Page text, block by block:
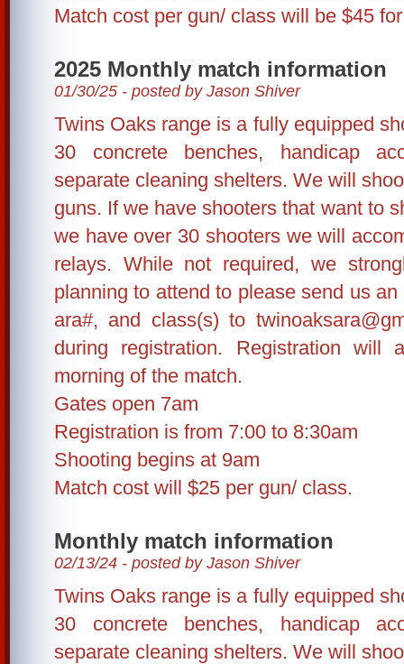
Match cost per gun/ class will be $45
2025 Monthly match information
01/30/25 - posted by Jason Shiver
Twins Oaks range is a fully equipped
30 concrete benches, handicap
separate cleaning shelters. We will
guns. If we have shooters that want to
we have over 30 shooters we will
relays. While not required, we
planning to attend to please send us
ara#, and class(s) to
during registration. Registration
morning of the match.
Gates open 7am
Registration is from 7:00 to 8:30am
Shooting begins at 9am
Match cost will $25 per gun/ class.
Monthly match information
02/13/24 - posted by Jason Shiver
Twins Oaks range is a fully equipped
30 concrete benches, handicap
separate cleaning shelters. We will